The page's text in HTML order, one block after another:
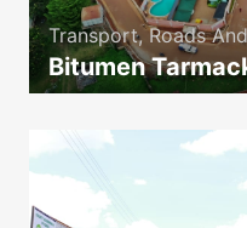
Transport, Roads
Bitumen
icon